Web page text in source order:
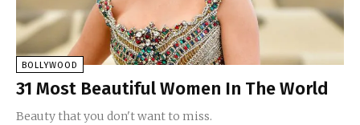
BOLLYWOOD
31 Most Beautiful Women In The World
Beauty that you don't want to miss.